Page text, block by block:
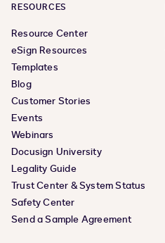
RESOURCES
Resource Center
eSign Resources
Templates
Blog
Customer Stories
Events
Webinars
Docusign University
Legality Guide
Trust Center & System Status
Safety Center
Send a Sample Agreement